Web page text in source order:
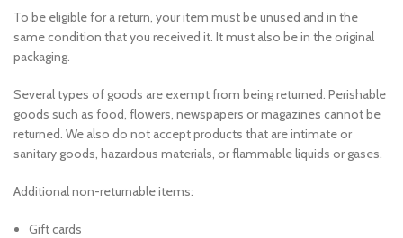
To be eligible for a return, your item must be unused and in the
same condition that you received it. It must also be in the original
packaging.
Several types of goods are exempt from being returned. Perishable
goods such as food, flowers, newspapers or magazines cannot be
returned. We also do not accept products that are intimate or
sanitary goods, hazardous materials, or flammable liquids or gases.
Additional non-returnable items:
Gift cards